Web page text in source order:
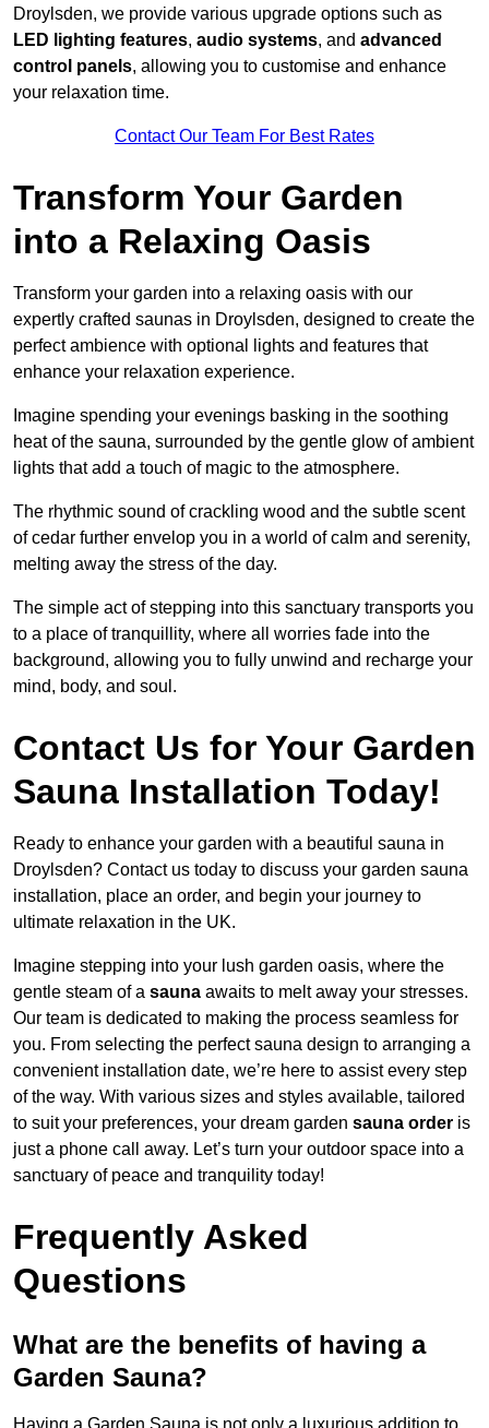
Droylsden, we provide various upgrade options such as
LED lighting features, audio systems, and advanced
control panels, allowing you to customise and enhance
your relaxation time.
Contact Our Team For Best Rates
Transform Your Garden
into a Relaxing Oasis
Transform your garden into a relaxing oasis with our
expertly crafted saunas in Droylsden, designed to create the
perfect ambience with optional lights and features that
enhance your relaxation experience.
Imagine spending your evenings basking in the soothing
heat of the sauna, surrounded by the gentle glow of ambient
lights that add a touch of magic to the atmosphere.
The rhythmic sound of crackling wood and the subtle scent
of cedar further envelop you in a world of calm and serenity,
melting away the stress of the day.
The simple act of stepping into this sanctuary transports you
to a place of tranquillity, where all worries fade into the
background, allowing you to fully unwind and recharge your
mind, body, and soul.
Contact Us for Your Garden
Sauna Installation Today!
Ready to enhance your garden with a beautiful sauna in
Droylsden? Contact us today to discuss your garden sauna
installation, place an order, and begin your journey to
ultimate relaxation in the UK.
Imagine stepping into your lush garden oasis, where the
gentle steam of a sauna awaits to melt away your stresses.
Our team is dedicated to making the process seamless for
you. From selecting the perfect sauna design to arranging a
convenient installation date, we’re here to assist every step
of the way. With various sizes and styles available, tailored
to suit your preferences, your dream garden sauna order is
just a phone call away. Let’s turn your outdoor space into a
sanctuary of peace and tranquility today!
Frequently Asked
Questions
What are the benefits of having a
Garden Sauna?